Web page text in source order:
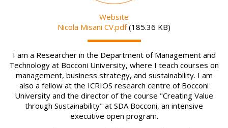
Website
Nicola Misani CV.pdf (185.36 KB)
I am a Researcher in the Department of Management and
Technology at Bocconi University, where I teach courses on
management, business strategy, and sustainability. I am
also a fellow at the ICRIOS research centre of Bocconi
University and the director of the course "Creating Value
through Sustainability" at SDA Bocconi, an intensive
executive open program.